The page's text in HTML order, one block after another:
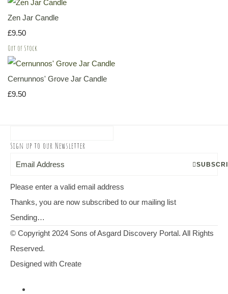
Zen Jar Candle
£9.50
Out of Stock
Cernunnos' Grove Jar Candle
£9.50
Sign up to our Newsletter
Please enter a valid email address
Thanks, you are now subscribed to our mailing list
Sending…
© Copyright 2024 Sons of Asgard Discovery Portal. All Rights
Reserved.
Designed with Create